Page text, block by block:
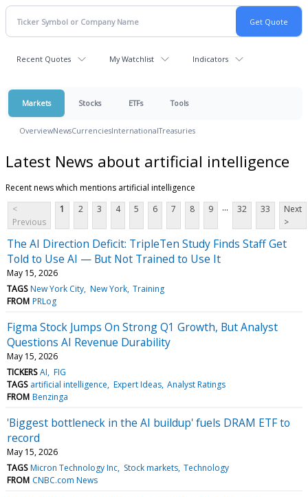
Recent Quotes My Watchlist Indicators
Markets Stocks ETFs Tools
OverviewNewsCurrenciesInternationalTreasuries
Latest News about artificial intelligence
Recent news which mentions artificial intelligence
<
Previous
1 2 3 4 5 6 7 8 9 ... 32 33
Next
>
The AI Direction Deficit: TripleTen Study Finds Staff Get
Told to Use AI — But Not Trained to Use It
May 15, 2026
TAGS New York City New York Training
FROM PRLog
Figma Stock Jumps On Strong Q1 Growth, But Analyst
Questions AI Revenue Durability
May 15, 2026
TICKERS AI FIG
TAGS artificial intelligence Expert Ideas Analyst Ratings
FROM Benzinga
'Biggest bottleneck in the AI buildup' fuels DRAM ETF to
record
May 15, 2026
TAGS Micron Technology Inc Stock markets Technology
FROM CNBC.com News